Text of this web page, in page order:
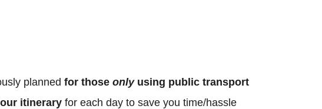
planned for those only using public transport
itinerary for each day to save you time/hassle